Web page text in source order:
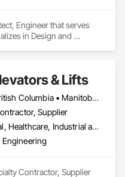
Engineer that serves
in Design and
& Lifts
Alberta • British Columbia • Manitoba • New Brunswick • New York • Newfoundland and Labrador • Ontario • Québec • Saskatchewan
Supplier
Commercial, Healthcare, Industrial and Energy, Institutional, Residential
Engineering
Contractor, Supplier